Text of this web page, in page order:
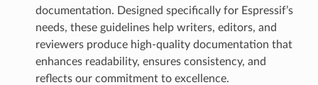
documentation. Designed specifically for Espressif’s
needs, these guidelines help writers, editors, and
reviewers produce high-quality documentation that
enhances readability, ensures consistency, and
reflects our commitment to excellence.